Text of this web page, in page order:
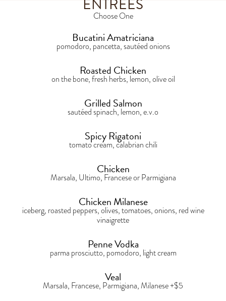
Choose One
Bucatini Amatriciana
pomodoro, pancetta, sautéed onions
Roasted Chicken
on the bone, fresh herbs, lemon, olive oil
Grilled Salmon
sautéed spinach, lemon, e.v.o
Spicy Rigatoni
tomato cream, calabrian chili
Chicken
Marsala, Ultimo, Francese or Parmigiana
Chicken Milanese
iceberg, roasted peppers, olives, tomatoes, onions, red wine
vinaigrette
Penne Vodka
parma prosciutto, pomodoro, light cream
Veal
Marsala, Francese, Parmigiana, Milanese +$5